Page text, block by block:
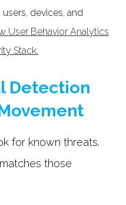
devices, and
User Behavior Analytics
Stack.
Detection
for known threats.
those